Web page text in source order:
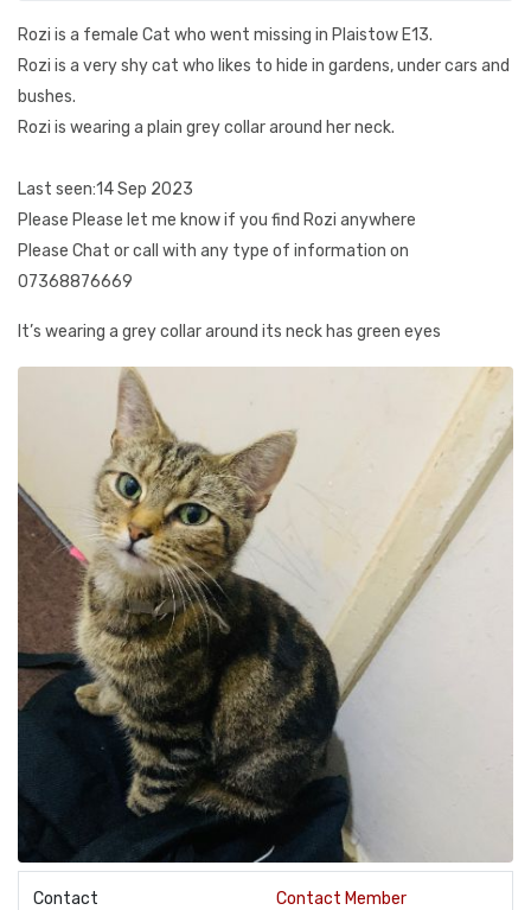
Rozi is a female Cat who went missing in Plaistow E13.
Rozi is a very shy cat who likes to hide in gardens, under cars and
bushes.
Rozi is wearing a plain grey collar around her neck.
Last seen:14 Sep 2023
Please Please let me know if you find Rozi anywhere
Please Chat or call with any type of information on
07368876669
It’s wearing a grey collar around its neck has green eyes
Contact Contact Member